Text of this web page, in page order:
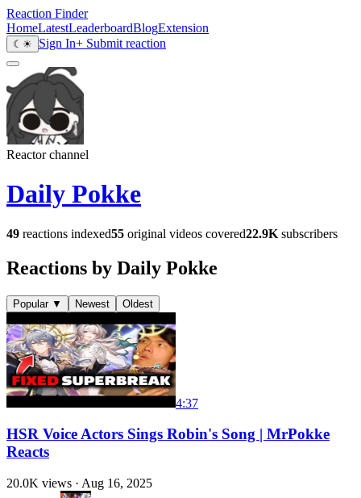
Reaction Finder
HomeLatestLeaderboardBlogExtension
☾ ☀ Sign In+ Submit reaction
Reactor channel
Daily Pokke
49 reactions indexed55 original videos covered22.9K subscribers
Reactions by Daily Pokke
Popular ▼ Newest Oldest
4:37
HSR Voice Actors Sings Robin's Song | MrPokke
Reacts
20.0K views · Aug 16, 2025